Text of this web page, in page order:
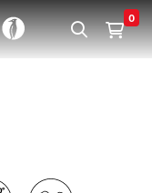
content 0